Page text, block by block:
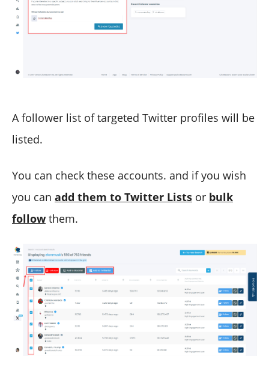
A follower list of targeted Twitter profiles will be
listed.
You can check these accounts. and if you wish
you can add them to Twitter Lists or bulk
follow them.